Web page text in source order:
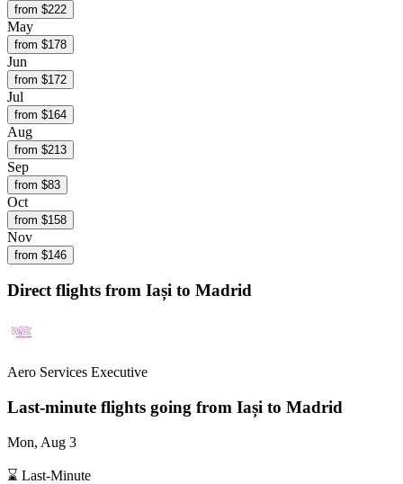
from $222
May
from $178
Jun
from $172
Jul
from $164
Aug
from $213
Sep
from $83
Oct
from $158
Nov
from $146
Direct flights from Iași to Madrid
Aero Services Executive
Last-minute flights going from Iași to Madrid
Mon, Aug 3
⌛ Last-Minute